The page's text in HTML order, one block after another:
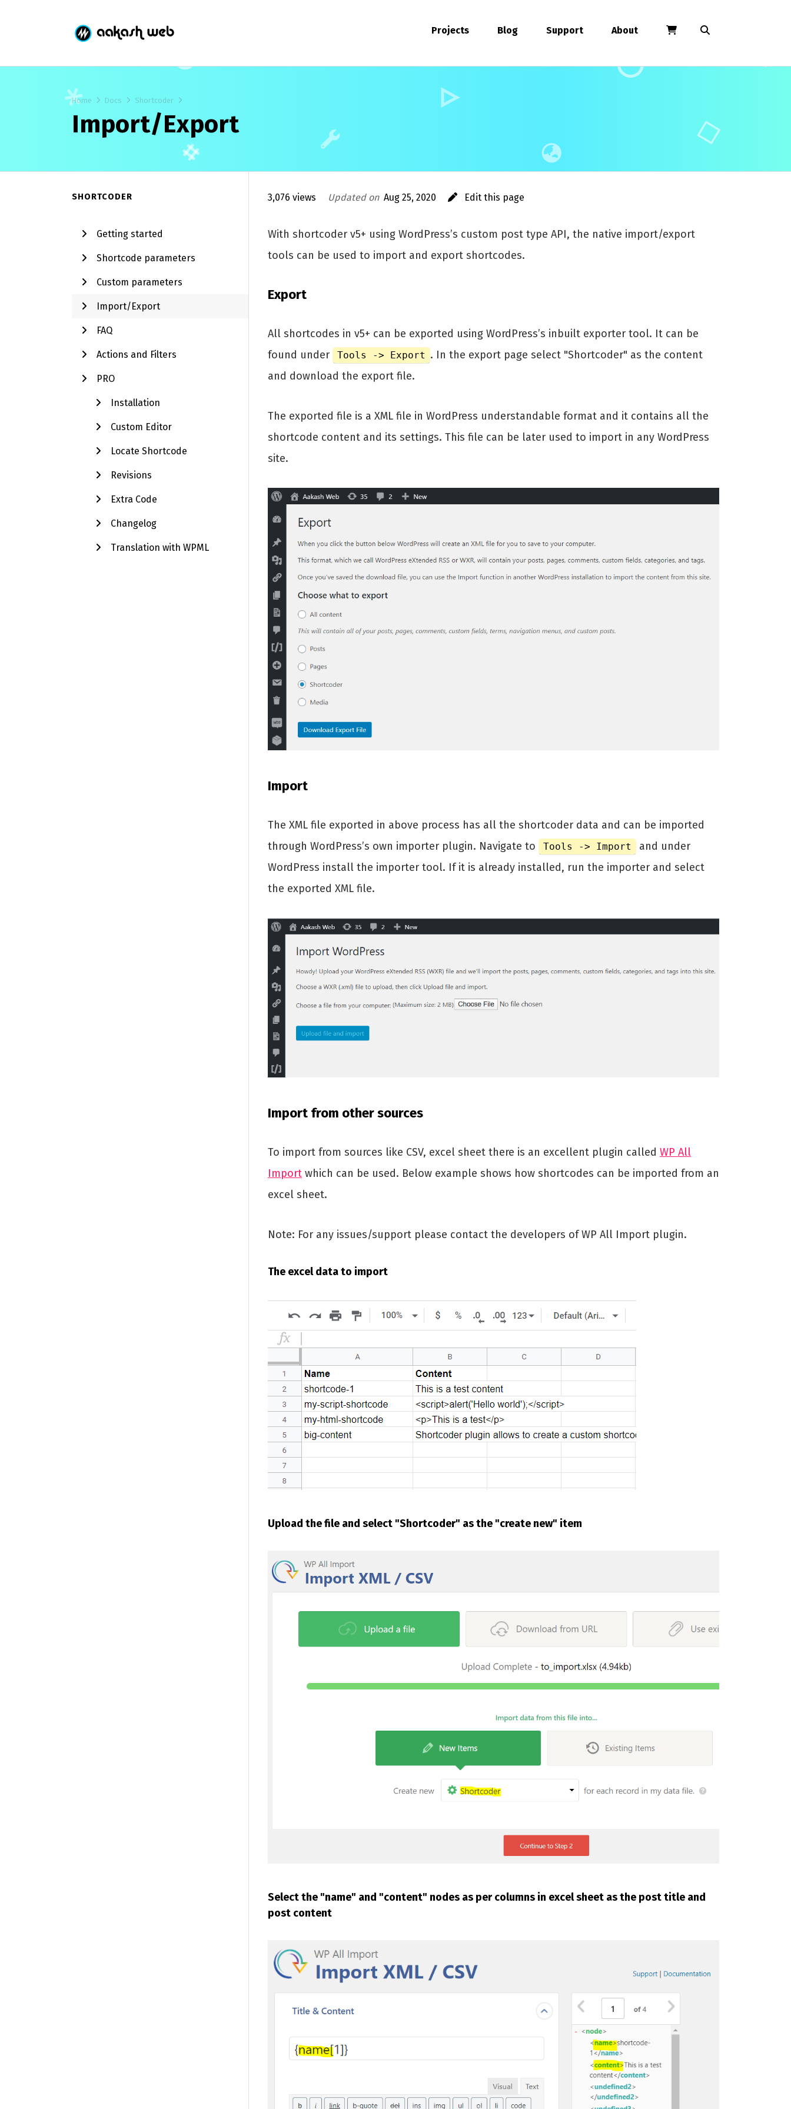
Projects Blog Support About
Home Docs Shortcoder
Import/Export
SHORTCODER
Getting started
Shortcode parameters
Custom parameters
Import/Export
FAQ
Actions and Filters
PRO
Installation
Custom Editor
Locate Shortcode
Revisions
Extra Code
Changelog
Translation with WPML
3,076 views Updated on Aug 25, 2020 Edit this page
With shortcoder v5+ using WordPress’s custom post type API, the native import/export
tools can be used to import and export shortcodes.
Export
All shortcodes in v5+ can be exported using WordPress’s inbuilt exporter tool. It can be
found under
Tools -> Export . In the export page select "Shortcoder" as the content
and download the export file.
The exported file is a XML file in WordPress understandable format and it contains all the
shortcode content and its settings. This file can be later used to import in any WordPress
site.
Import
The XML file exported in above process has all the shortcoder data and can be imported
through WordPress’s own importer plugin. Navigate to
Tools -> Import
and under
WordPress install the importer tool. If it is already installed, run the importer and select
the exported XML file.
Import from other sources
To import from sources like CSV, excel sheet there is an excellent plugin called WP All
Import which can be used. Below example shows how shortcodes can be imported from an
excel sheet.
Note: For any issues/support please contact the developers of WP All Import plugin.
The excel data to import
Upload the file and select "Shortcoder" as the "create new" item
Select the "name" and "content" nodes as per columns in excel sheet as the post title and
post content